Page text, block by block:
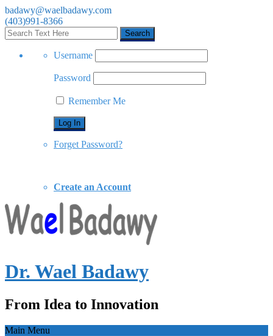
badawy@waelbadawy.com
(403)991-8366
Username
Password
Remember Me
Forget Password?
Create an Account
Dr. Wael Badawy
From Idea to Innovation
Main Menu